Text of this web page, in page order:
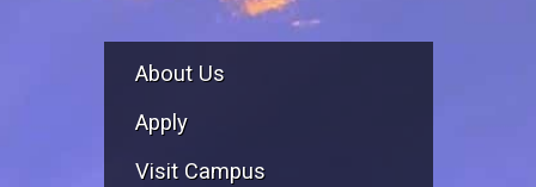
About Us
Apply
Visit Campus